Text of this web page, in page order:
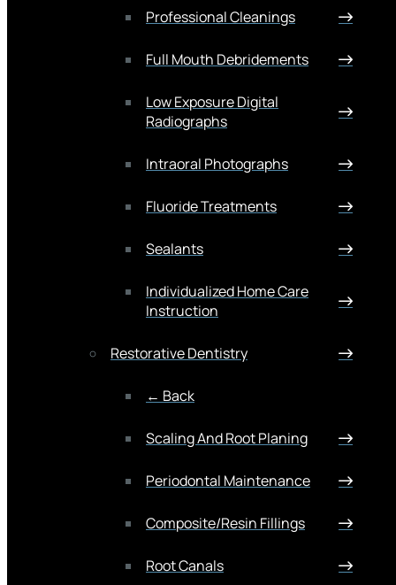
Professional Cleanings
Full Mouth Debridements
Low Exposure Digital
Radiographs
Intraoral Photographs
Fluoride Treatments
Sealants
Individualized Home Care
Instruction
Restorative Dentistry
← Back
Scaling And Root Planing
Periodontal Maintenance
Composite/Resin Fillings
Root Canals